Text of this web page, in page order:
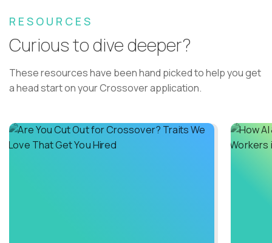
RESOURCES
Curious to dive deeper?
These resources have been hand picked to help you get
a head start on your Crossover application.